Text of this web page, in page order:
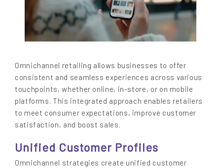
Omnichannel retailing allows businesses to offer
consistent and seamless experiences across various
touchpoints, whether online, in-store, or on mobile
platforms. This integrated approach enables retailers
to meet consumer expectations, improve customer
satisfaction, and boost sales.
Unified Customer Profiles
Omnichannel strategies create unified customer